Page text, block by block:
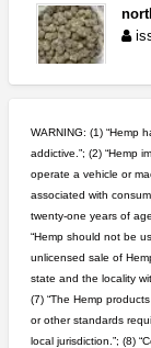
5$
WARNING: (1) “Hemp
addictive.”; (2) “Hemp
operate a vehicle or
associated with
twenty-one years of
“Hemp should not be
unlicensed sale of
state and the locality
(7) “The Hemp
or other standards
local jurisdiction.”; (8)